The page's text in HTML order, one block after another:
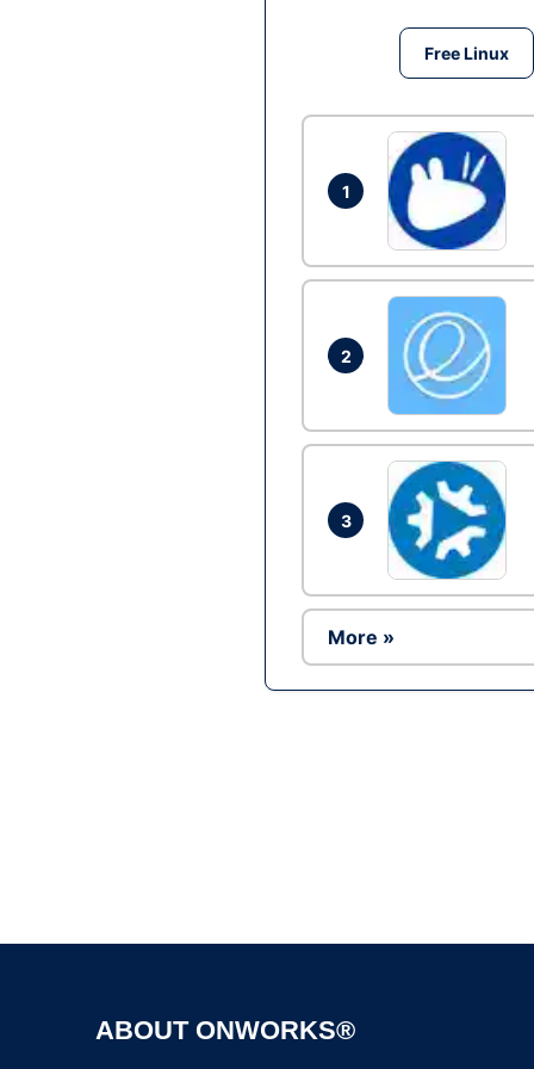
Free Linux
1
2
3
More »
ABOUT ONWORKS®